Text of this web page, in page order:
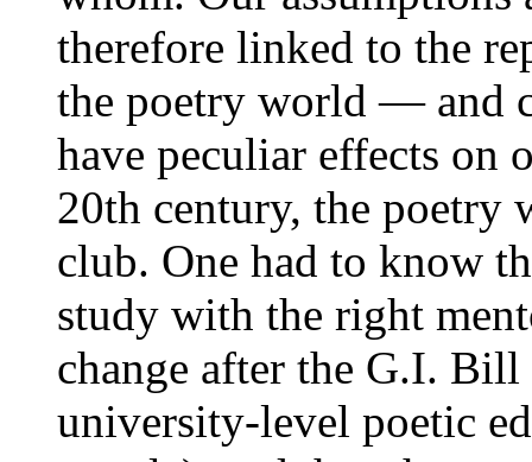
therefore linked to the
the poetry world — and
have peculiar effects on
20th century, the poetry
club. One had to know
study with the right
change after the G.I.
university-level poetic